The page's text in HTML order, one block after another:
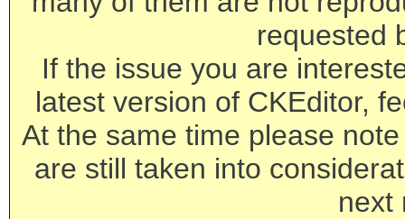
requested
If the issue you are
latest version of CKEditor,
At the same time please
are still taken into
next